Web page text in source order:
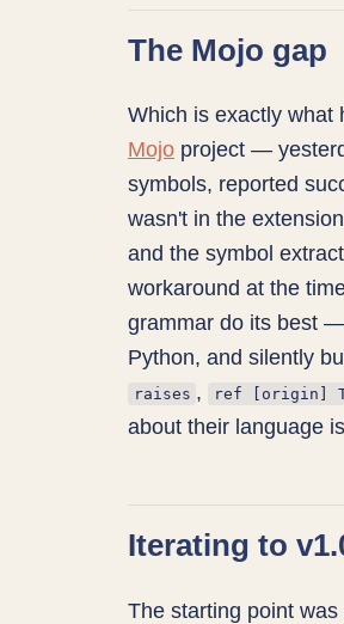
The Mojo gap
Which is exactly what
Mojo project —
symbols, reported
wasn't in the
and the symbol
workaround at the
grammar do its best
Python, and silently
raises , ref [origin]
about their language
Iterating to
The starting point